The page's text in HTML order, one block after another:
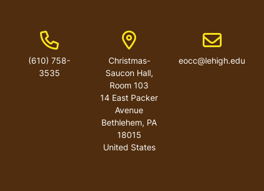
Phone Number
(610) 758-
3535
Address
Christmas-
Saucon Hall,
Room 103
14 East Packer
Avenue
Bethlehem, PA
18015
United States
Email address
eocc@lehigh.edu